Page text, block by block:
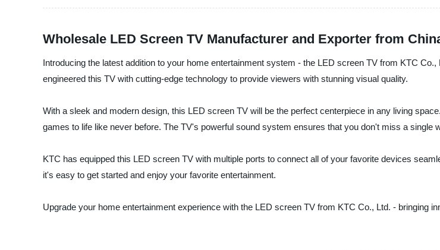
Wholesale LED Screen TV Manufacturer and Exporter from
Introducing the latest addition to your home entertainment system - the LED screen TV from KTC
engineered this TV with cutting-edge technology to provide viewers with stunning visual quality.
With a sleek and modern design, this LED screen TV will be the perfect centerpiece in any living
games to life like never before. The TV's powerful sound system ensures that you don't miss a single
KTC has equipped this LED screen TV with multiple ports to connect all of your favorite devices
it's easy to get started and enjoy your favorite entertainment.
Upgrade your home entertainment experience with the LED screen TV from KTC Co., Ltd. - bringing